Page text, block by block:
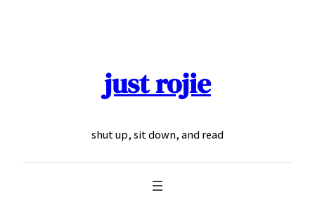
just rojie
shut up, sit down, and read